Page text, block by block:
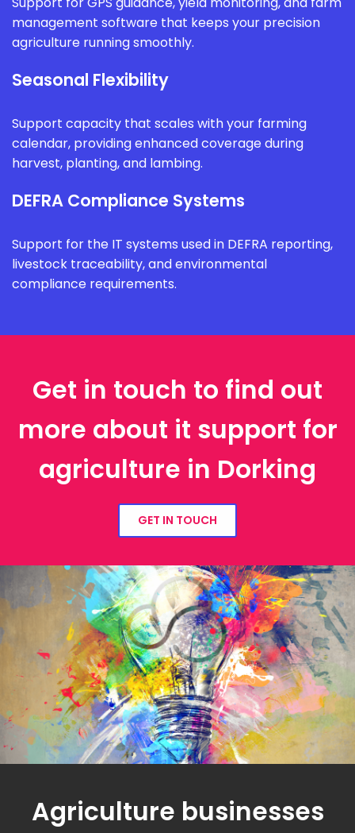
management software that keeps your precision
agriculture running smoothly.
Seasonal Flexibility
Support capacity that scales with your farming
calendar, providing enhanced coverage during
harvest, planting, and lambing.
DEFRA Compliance Systems
Support for the IT systems used in DEFRA reporting,
livestock traceability, and environmental
compliance requirements.
Get in touch to find out
more about it support for
agriculture in Dorking
GET IN TOUCH
Agriculture businesses